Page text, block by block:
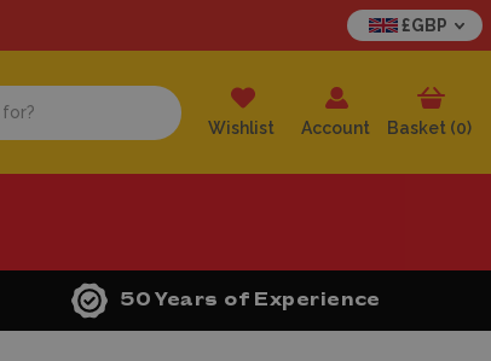
£GBP
Wishlist Account Basket (0)
50 Years of Experience